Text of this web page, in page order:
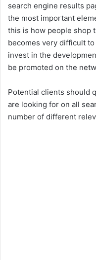
search engine results
the most important
this is how people shop
becomes very difficult to
invest in the
be promoted on the
Potential clients should
are looking for on all
number of different